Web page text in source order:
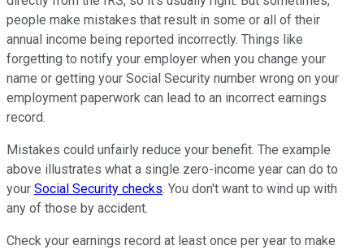
people make mistakes that result in some or all of their
annual income being reported incorrectly. Things like
forgetting to notify your employer when you change your
name or getting your Social Security number wrong on your
employment paperwork can lead to an incorrect earnings
record.
Mistakes could unfairly reduce your benefit. The example
above illustrates what a single zero-income year can do to
your Social Security checks. You don't want to wind up with
any of those by accident.
Check your earnings record at least once per year to make